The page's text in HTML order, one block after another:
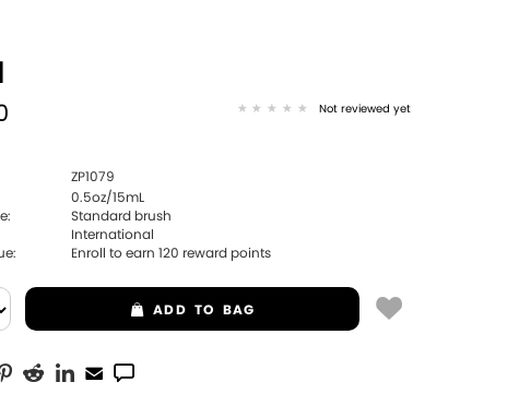
Not reviewed yet
ZP1079
0.5oz/15mL
Standard brush
International
Enroll to earn120 reward points
ADD TO BAG